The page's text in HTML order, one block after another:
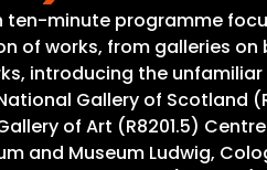
ten-minute programme
of works, from galleries
introducing the
Gallery of Scotland
of Art (R8201.5)
and Museum Ludwig,